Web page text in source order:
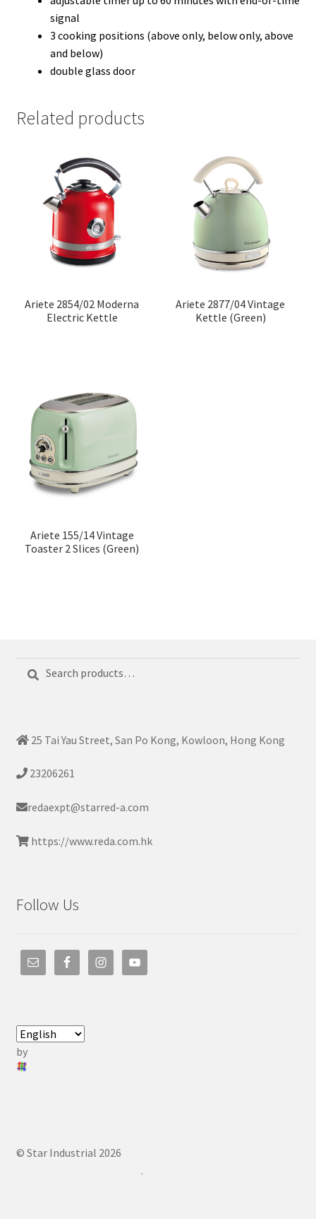
signal
3 cooking positions (above only, below only, above
and below)
double glass door
Related products
Ariete 2854/02 Moderna
Electric Kettle
Ariete 2877/04 Vintage
Kettle (Green)
Ariete 155/14 Vintage
Toaster 2 Slices (Green)
for:
25 Tai Yau Street, San Po Kong, Kowloon, Hong Kong
23206261
redaexpt@starred-a.com
https://www.reda.com.hk
Follow Us
by
© Star Industrial 2026
.